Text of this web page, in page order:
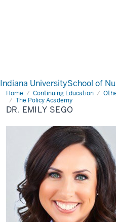
Indiana UniversitySchool of
Home Continuing Education
The Policy Academy
Dr.
Emily
Sego
DR. EMILY SEGO